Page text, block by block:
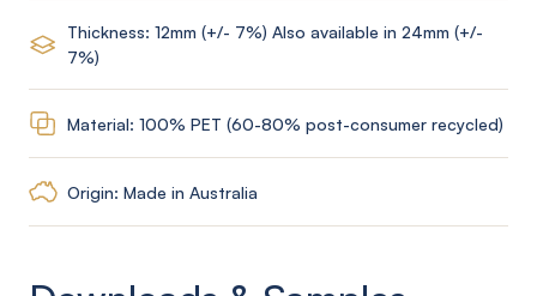
Thickness: 12mm (+/- 7%) Also available in 24mm (+/-
7%)
Material: 100% PET (60-80% post-consumer recycled)
Origin: Made in Australia